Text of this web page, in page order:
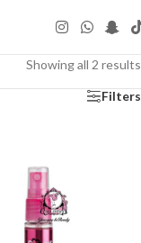
Showing all 2 results
Filters